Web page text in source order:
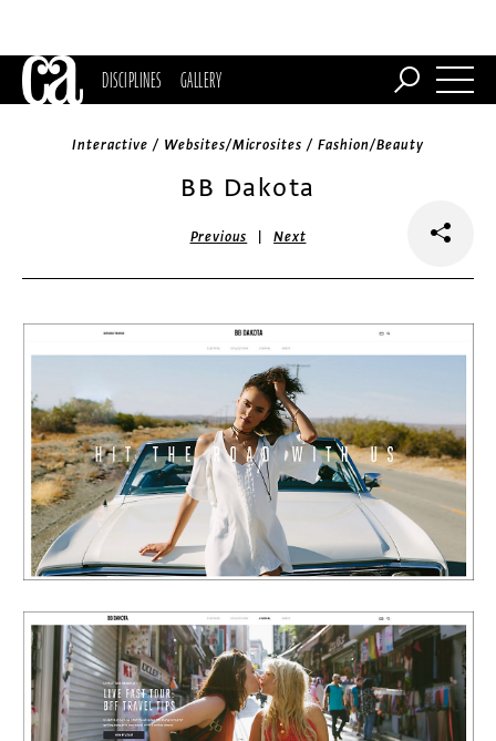
DISCIPLINES GALLERY
Interactive / Websites/Microsites / Fashion/Beauty
BB Dakota
Previous |Next